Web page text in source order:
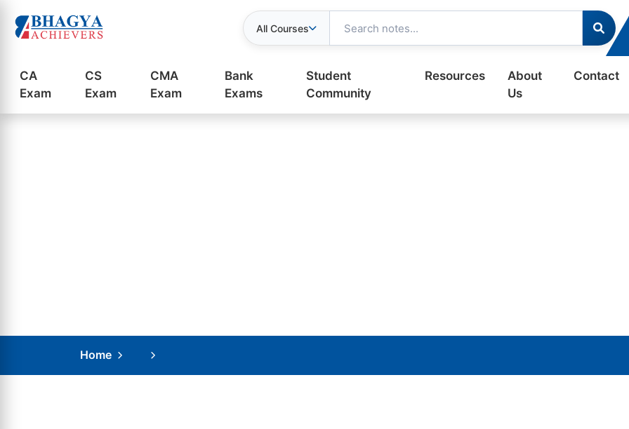
All Courses
CA
Exam
CS
Exam
CMA
Exam
Bank
Exams
Student
Community
Resources
About
Us
Contact
Home